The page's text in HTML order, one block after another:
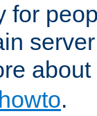
for
about
howto.